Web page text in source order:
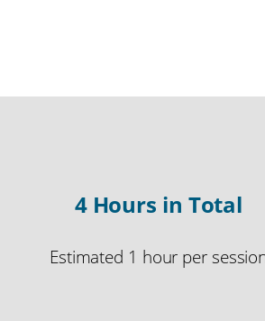
4 Hours in Total
Estimated 1 hour per